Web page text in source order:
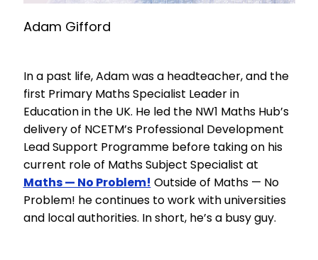
Adam Gifford
In a past life, Adam was a headteacher, and the
first Primary Maths Specialist Leader in
Education in the UK. He led the NW1 Maths Hub’s
delivery of NCETM’s Professional Development
Lead Support Programme before taking on his
current role of Maths Subject Specialist at
Maths — No Problem! Outside of Maths — No
Problem! he continues to work with universities
and local authorities. In short, he’s a busy guy.